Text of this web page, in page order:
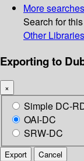
More searches
Search for
Other
Exporting to
×
Simple DC-
OAI-DC
SRW-DC
Export Cancel